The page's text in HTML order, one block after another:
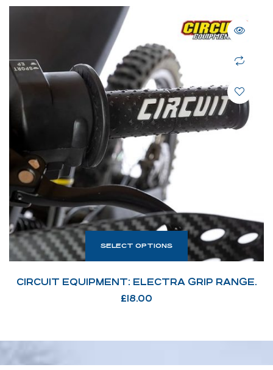
SELECT OPTIONS
CIRCUIT EQUIPMENT: ELECTRA GRIP RANGE.
£18.00